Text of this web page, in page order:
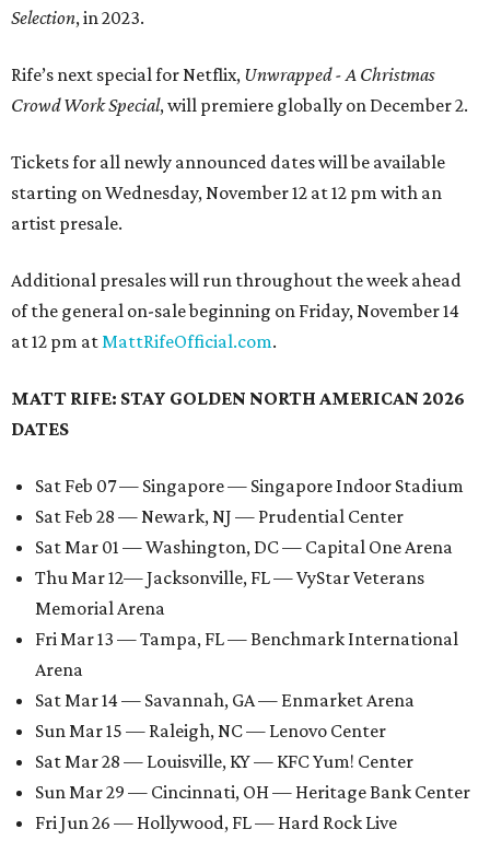
Selection, in 2023.
Rife’s next special for Netflix, Unwrapped - A Christmas
Crowd Work Special, will premiere globally on December 2.
Tickets for all newly announced dates will be available
starting on Wednesday, November 12 at 12 pm with an
artist presale.
Additional presales will run throughout the week ahead
of the general on-sale beginning on Friday, November 14
at 12 pm atMattRifeOfficial.com.
MATT RIFE: STAY GOLDEN NORTH AMERICAN 2026
DATES
Sat Feb 07 — Singapore — Singapore Indoor Stadium
Sat Feb 28 — Newark, NJ — Prudential Center
Sat Mar 01 — Washington, DC — Capital One Arena
Thu Mar 12— Jacksonville, FL — VyStar Veterans
Memorial Arena
Fri Mar 13 — Tampa, FL — Benchmark International
Arena
Sat Mar 14 — Savannah, GA — Enmarket Arena
Sun Mar 15 — Raleigh, NC — Lenovo Center
Sat Mar 28 — Louisville, KY — KFC Yum! Center
Sun Mar 29 — Cincinnati, OH — Heritage Bank Center
Fri Jun 26 — Hollywood, FL — Hard Rock Live